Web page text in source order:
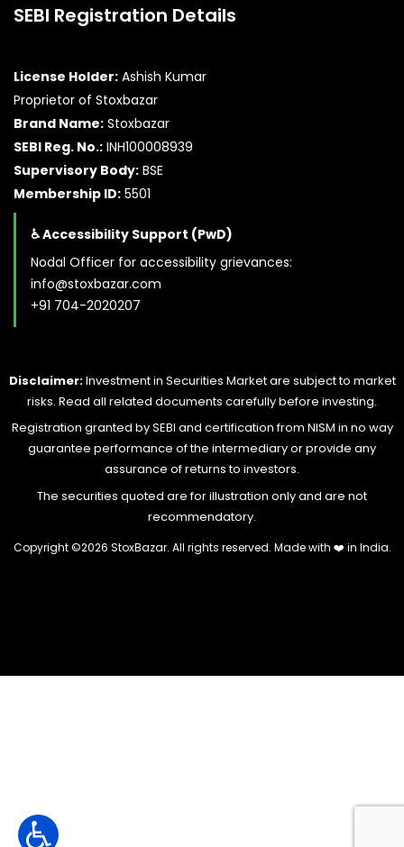
SEBI Registration Details
License Holder: Ashish Kumar
Proprietor of Stoxbazar
Brand Name: Stoxbazar
SEBI Reg. No.: INH100008939
Supervisory Body: BSE
Membership ID: 5501
♿ Accessibility Support (PwD)
Nodal Officer for accessibility grievances:
info@stoxbazar.com
+91 704-2020207
Disclaimer:Investment in Securities Market are subject to market
risks. Read all related documents carefully before investing.
Registration granted by SEBI and certification from NISM in no way
guarantee performance of the intermediary or provide any
assurance of returns to investors.
The securities quoted are for illustration only and are not
recommendatory.
Copyright ©2026 StoxBazar. All rights reserved. Made with ❤️ in India.